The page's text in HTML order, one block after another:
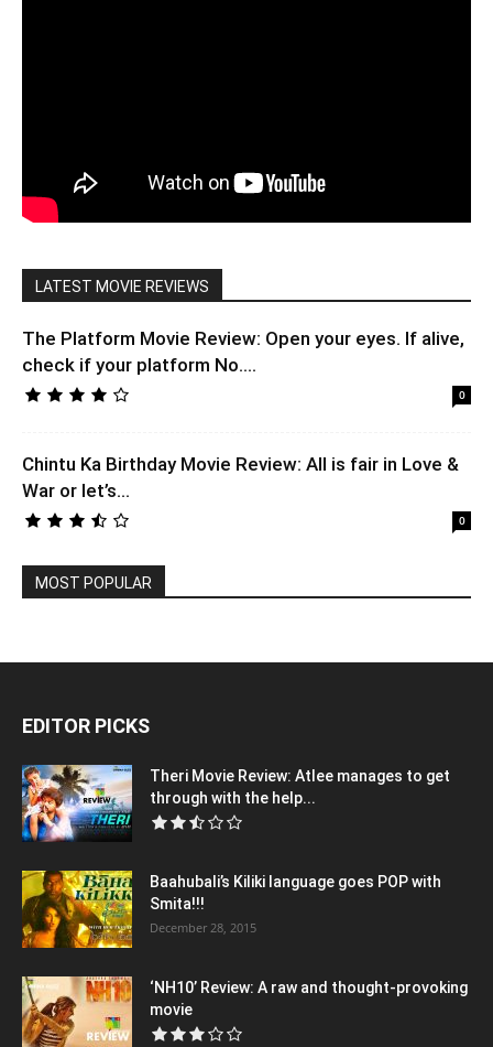
LATEST MOVIE REVIEWS
The Platform Movie Review: Open your eyes. If alive,
check if your platform No....
0
Chintu Ka Birthday Movie Review: All is fair in Love &
War or let’s...
0
MOST POPULAR
EDITOR PICKS
Theri Movie Review: Atlee manages to get
through with the help...
Baahubali’s Kiliki language goes POP with
Smita!!!
December 28, 2015
‘NH10’ Review: A raw and thought-provoking
movie